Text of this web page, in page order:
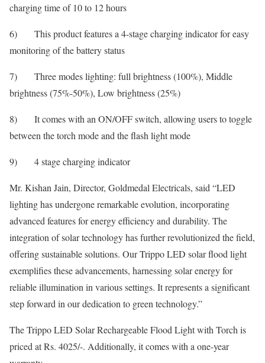
charging time of 10 to 12 hours
6) This product features a 4-stage charging indicator for easy
monitoring of the battery status
7) Three modes lighting: full brightness (100%), Middle
brightness (75%-50%), Low brightness (25%)
8) It comes with an ON/OFF switch, allowing users to toggle
between the torch mode and the flash light mode
9) 4 stage charging indicator
Mr. Kishan Jain, Director, Goldmedal Electricals, said “LED
lighting has undergone remarkable evolution, incorporating
advanced features for energy efficiency and durability. The
integration of solar technology has further revolutionized the field,
offering sustainable solutions. Our Trippo LED solar flood light
exemplifies these advancements, harnessing solar energy for
reliable illumination in various settings. It represents a significant
step forward in our dedication to green technology.”
The Trippo LED Solar Rechargeable Flood Light with Torch is
priced at Rs. 4025/-. Additionally, it comes with a one-year